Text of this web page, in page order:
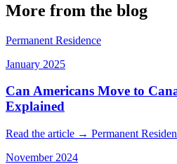
More from the blog
Permanent Residence
January 2025
Can Americans Move to
Explained
Read the article → Permanent
November 2024